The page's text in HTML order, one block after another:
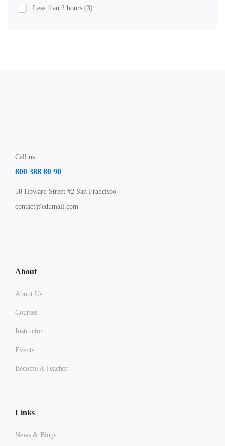
Less than 2 hours (3)
Call us
800 388 80 90
58 Howard Street #2 San Francisco
contact@edumall.com
About
About Us
Courses
Instructor
Events
Become A Teacher
Links
News & Blogs